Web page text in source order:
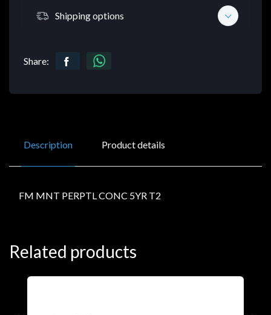
Shipping options
Share:
Description Product details
FM MNT PERPTL CONC 5YR T2
Related products